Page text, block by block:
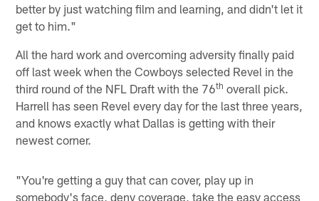
better by just watching film and learning, and didn't let it
get to him."
All the hard work and overcoming adversity finally paid
off last week when the Cowboys selected Revel in the
third round of the NFL Draft with the 76th overall pick.
Harrell has seen Revel every day for the last three years,
and knows exactly what Dallas is getting with their
newest corner.
"You're getting a guy that can cover, play up in
somebody's face, deny coverage, take the easy access